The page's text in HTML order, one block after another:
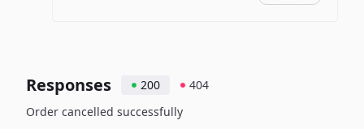
Responses 200
404
Order cancelled successfully